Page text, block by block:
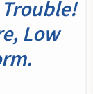
Trouble!
Low